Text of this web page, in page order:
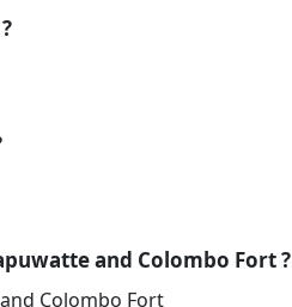
and Colombo Fort ?
Colombo Fort